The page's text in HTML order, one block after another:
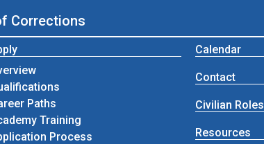
Corrections
Paths
Training
Process
Calendar
Contact
Civilian Roles
Resources